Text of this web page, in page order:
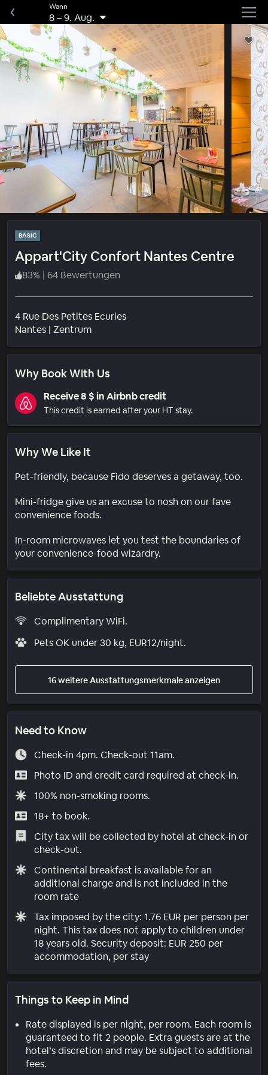
Wann
8–9. Aug.
BASIC
Appart'City Confort Nantes Centre
83% | 64 Bewertungen
4 Rue Des Petites Ecuries
Nantes | ZentrumWohngebiet
Why Book With Us
Receive 8 $ in Airbnb credit
This credit is earned after your HT stay.
Why We Like It
Pet-friendly, because Fido deserves a getaway, too.
Mini-fridge give us an excuse to nosh on our fave
convenience foods.
In-room microwaves let you test the boundaries of
your convenience-food wizardry.
Beliebte Ausstattung
Complimentary WiFi.
Pets OK under 30 kg, EUR12/night.
16 weitere Ausstattungsmerkmale anzeigen
Need to Know
Check-in 4pm. Check-out 11am.
Photo ID and credit card required at check-in.
100% non-smoking rooms.
18+ to book.
City tax will be collected by hotel at check-in or
check-out.
Continental breakfast is available for an
additional charge and is not included in the
room rate
Tax imposed by the city: 1.76 EUR per person per
night. This tax does not apply to children under
18 years old. Security deposit: EUR 250 per
accommodation, per stay
Things to Keep in Mind
Rate displayed is per night, per room. Each room is
guaranteed to fit 2 people. Extra guests are at the
hotel’s discretion and may be subject to additional
fees.